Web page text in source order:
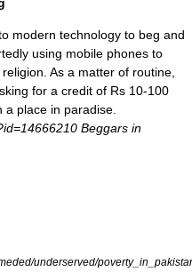
modern technology to beg and
using mobile phones to
As a matter of routine,
for a credit of Rs 10-100
a place in paradise
Beggars in
underserved/